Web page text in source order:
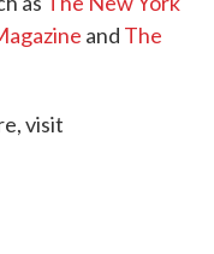
and The
visit